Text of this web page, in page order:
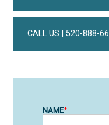
CALL US | 520-888-